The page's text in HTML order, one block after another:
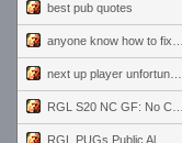
best pub quotes